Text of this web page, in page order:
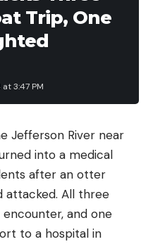
I looked at each
serving sizes,
materials, weight,
center-front zipper for
relief. Stretch elastic
opposing male and
conversion while
chest pockets
on body storage.
to choose between
guards and
or a custom
compatible with
Cleats, or
Trip, One
3:47 PM
Jefferson River near
into a medical
after an otter
attacked. All three
and one
to a hospital in